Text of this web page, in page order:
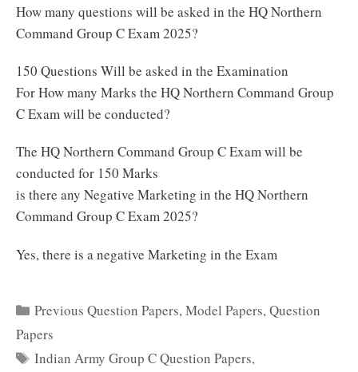
How many questions will be asked in the HQ Northern
Command Group C Exam 2025?
150 Questions Will be asked in the Examination
For How many Marks the HQ Northern Command Group
C Exam will be conducted?
The HQ Northern Command Group C Exam will be
conducted for 150 Marks
is there any Negative Marketing in the HQ Northern
Command Group C Exam 2025?
Yes, there is a negative Marketing in the Exam
Categories
Previous Question Papers,Model Papers,Question
Papers
Tags
Indian Army Group C Question Papers,